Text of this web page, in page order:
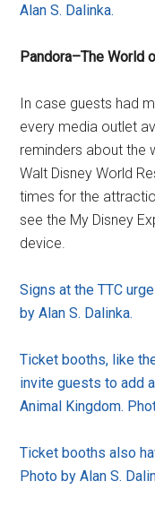
Alan S. Dalinka.
Pandora–The World
In case guests had
every media outlet
reminders about the
Walt Disney World
times for the
see the My Disney
device.
Signs at the TTC
by Alan S. Dalinka.
Ticket booths, like
invite guests to add
Animal Kingdom.
Ticket booths also
Photo by Alan S.